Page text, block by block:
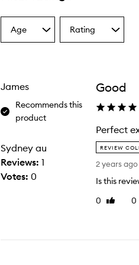
Select
a
selection
Age
Select
a
selection
Rating
James
Recommends this
product
Sydney au
Reviews: 1
Votes: 0
Good
Perfect
P
f
e
REVIEW
2 years ago
Is this
0 Like
0